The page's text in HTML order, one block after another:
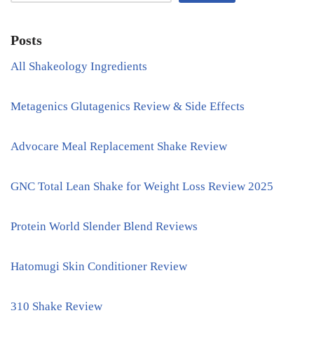
Posts
All Shakeology Ingredients
Metagenics Glutagenics Review & Side Effects
Advocare Meal Replacement Shake Review
GNC Total Lean Shake for Weight Loss Review 2025
Protein World Slender Blend Reviews
Hatomugi Skin Conditioner Review
310 Shake Review